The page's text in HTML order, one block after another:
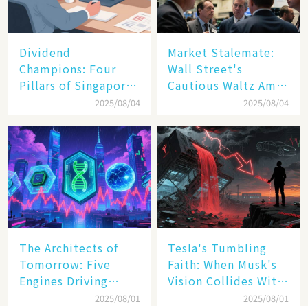
Dividend
Champions: Four
Pillars of Singapore
Inc. Driving Double-
2025/08/04
Market Stalemate:
Wall Street's
Cautious Waltz Amid
Transatlantic Trade
2025/08/04
The Architects of
Tomorrow: Five
Engines Driving
America's Digital2025/08/01
Tesla's Tumbling
Faith: When Musk's
Vision Collides With
2025/08/01